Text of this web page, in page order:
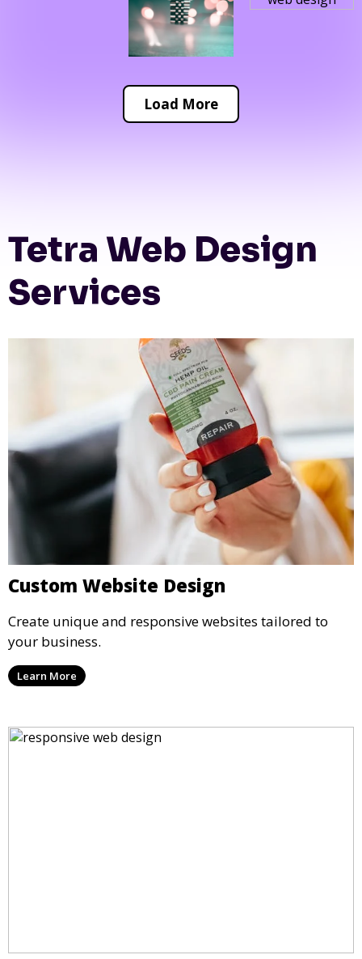
Load More
Tetra Web Design
Services
Custom Website Design
Create unique and responsive websites tailored to
your business.
Learn More